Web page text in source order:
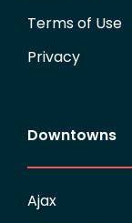
Terms of Use
Privacy
Downtowns
Ajax